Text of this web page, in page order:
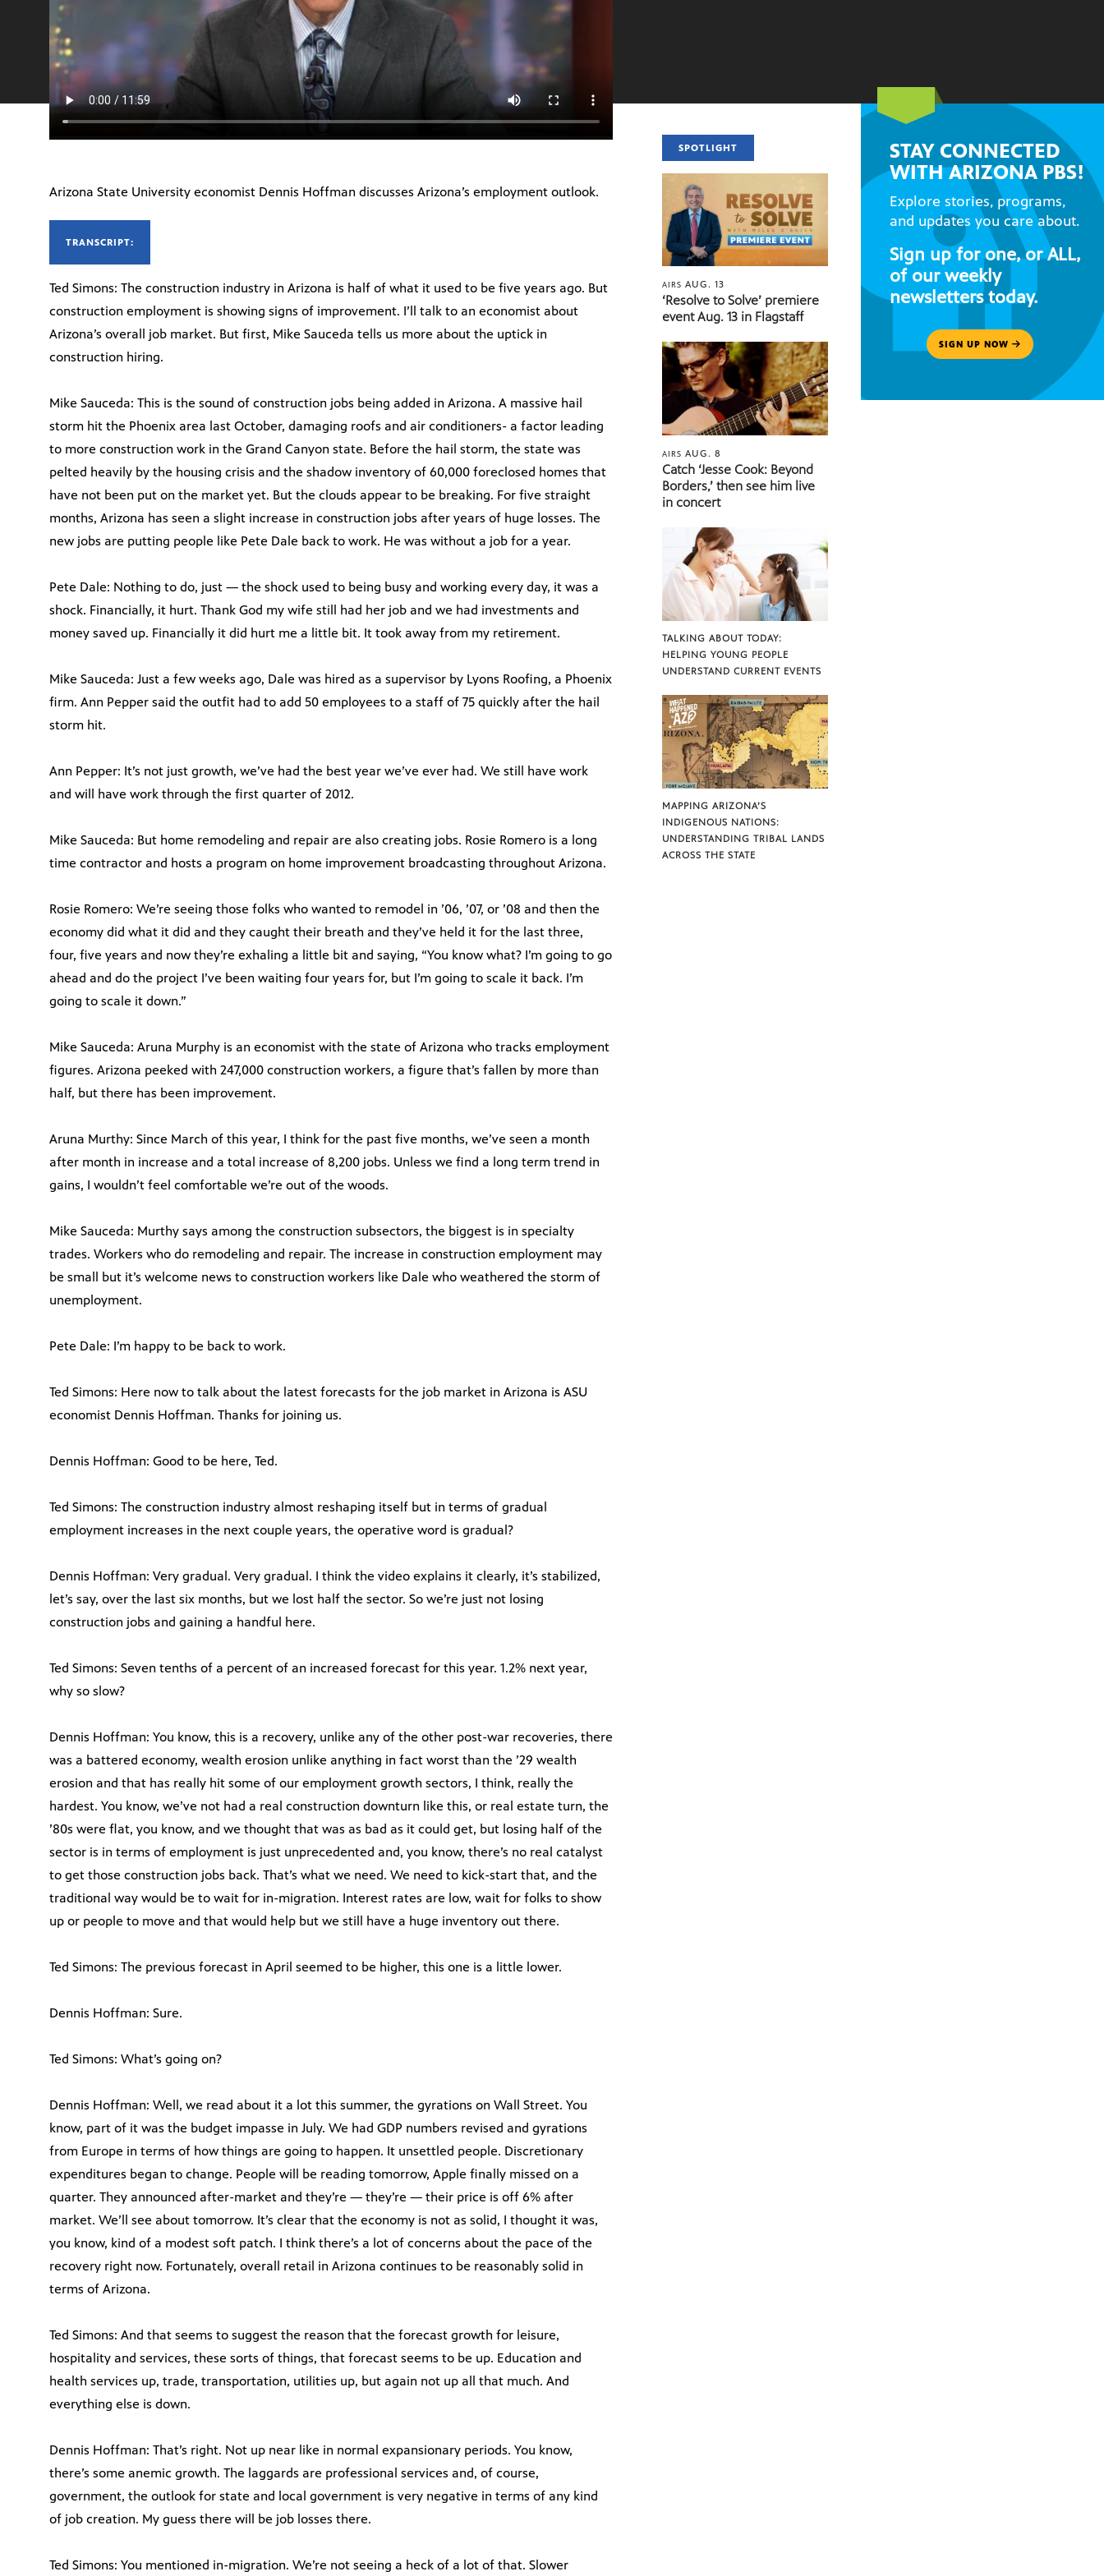
Arizona State University economist Dennis Hoffman discusses Arizona’s employment outlook.
TRANSCRIPT:
Ted Simons: The construction industry in Arizona is half of what it used to be five years ago. But
construction employment is showing signs of improvement. I’ll talk to an economist about
Arizona’s overall job market. But first, Mike Sauceda tells us more about the uptick in
construction hiring.
Mike Sauceda: This is the sound of construction jobs being added in Arizona. A massive hail
storm hit the Phoenix area last October, damaging roofs and air conditioners- a factor leading
to more construction work in the Grand Canyon state. Before the hail storm, the state was
pelted heavily by the housing crisis and the shadow inventory of 60,000 foreclosed homes that
have not been put on the market yet. But the clouds appear to be breaking. For five straight
months, Arizona has seen a slight increase in construction jobs after years of huge losses. The
new jobs are putting people like Pete Dale back to work. He was without a job for a year.
Pete Dale: Nothing to do, just — the shock used to being busy and working every day, it was a
shock. Financially, it hurt. Thank God my wife still had her job and we had investments and
money saved up. Financially it did hurt me a little bit. It took away from my retirement.
Mike Sauceda: Just a few weeks ago, Dale was hired as a supervisor by Lyons Roofing, a Phoenix
firm. Ann Pepper said the outfit had to add 50 employees to a staff of 75 quickly after the hail
storm hit.
Ann Pepper: It’s not just growth, we’ve had the best year we’ve ever had. We still have work
and will have work through the first quarter of 2012.
Mike Sauceda: But home remodeling and repair are also creating jobs. Rosie Romero is a long
time contractor and hosts a program on home improvement broadcasting throughout Arizona.
Rosie Romero: We’re seeing those folks who wanted to remodel in ’06, ’07, or ’08 and then the
economy did what it did and they caught their breath and they’ve held it for the last three,
four, five years and now they’re exhaling a little bit and saying, “You know what? I’m going to go
ahead and do the project I’ve been waiting four years for, but I’m going to scale it back. I’m
going to scale it down.”
Mike Sauceda: Aruna Murphy is an economist with the state of Arizona who tracks employment
figures. Arizona peeked with 247,000 construction workers, a figure that’s fallen by more than
half, but there has been improvement.
Aruna Murthy: Since March of this year, I think for the past five months, we’ve seen a month
after month in increase and a total increase of 8,200 jobs. Unless we find a long term trend in
gains, I wouldn’t feel comfortable we’re out of the woods.
Mike Sauceda: Murthy says among the construction subsectors, the biggest is in specialty
trades. Workers who do remodeling and repair. The increase in construction employment may
be small but it’s welcome news to construction workers like Dale who weathered the storm of
unemployment.
Pete Dale: I’m happy to be back to work.
Ted Simons: Here now to talk about the latest forecasts for the job market in Arizona is ASU
economist Dennis Hoffman. Thanks for joining us.
Dennis Hoffman: Good to be here, Ted.
Ted Simons: The construction industry almost reshaping itself but in terms of gradual
employment increases in the next couple years, the operative word is gradual?
Dennis Hoffman: Very gradual. Very gradual. I think the video explains it clearly, it’s stabilized,
let’s say, over the last six months, but we lost half the sector. So we’re just not losing
construction jobs and gaining a handful here.
Ted Simons: Seven tenths of a percent of an increased forecast for this year. 1.2% next year,
why so slow?
Dennis Hoffman: You know, this is a recovery, unlike any of the other post-war recoveries, there
was a battered economy, wealth erosion unlike anything in fact worst than the ’29 wealth
erosion and that has really hit some of our employment growth sectors, I think, really the
hardest. You know, we’ve not had a real construction downturn like this, or real estate turn, the
’80s were flat, you know, and we thought that was as bad as it could get, but losing half of the
sector is in terms of employment is just unprecedented and, you know, there’s no real catalyst
to get those construction jobs back. That’s what we need. We need to kick-start that, and the
traditional way would be to wait for in-migration. Interest rates are low, wait for folks to show
up or people to move and that would help but we still have a huge inventory out there.
Ted Simons: The previous forecast in April seemed to be higher, this one is a little lower.
Dennis Hoffman: Sure.
Ted Simons: What’s going on?
Dennis Hoffman: Well, we read about it a lot this summer, the gyrations on Wall Street. You
know, part of it was the budget impasse in July. We had GDP numbers revised and gyrations
from Europe in terms of how things are going to happen. It unsettled people. Discretionary
expenditures began to change. People will be reading tomorrow, Apple finally missed on a
quarter. They announced after-market and they’re — they’re — their price is off 6% after
market. We’ll see about tomorrow. It’s clear that the economy is not as solid, I thought it was,
you know, kind of a modest soft patch. I think there’s a lot of concerns about the pace of the
recovery right now. Fortunately, overall retail in Arizona continues to be reasonably solid in
terms of Arizona.
Ted Simons: And that seems to suggest the reason that the forecast growth for leisure,
hospitality and services, these sorts of things, that forecast seems to be up. Education and
health services up, trade, transportation, utilities up, but again not up all that much. And
everything else is down.
Dennis Hoffman: That’s right. Not up near like in normal expansionary periods. You know,
there’s some anemic growth. The laggards are professional services and, of course,
government, the outlook for state and local government is very negative in terms of any kind
of job creation. My guess there will be job losses there.
Ted Simons: You mentioned in-migration. We’re not seeing a heck of a lot of that. Slower
SPOTLIGHT
AIRSAUG. 13
‘Resolve to Solve’ premiere
event Aug. 13 in Flagstaff
AIRSAUG. 8
Catch ‘Jesse Cook: Beyond
Borders,’ then see him live
in concert
TALKING ABOUT TODAY:
HELPING YOUNG PEOPLE
UNDERSTAND CURRENT EVENTS
MAPPING ARIZONA’S
INDIGENOUS NATIONS:
UNDERSTANDING TRIBAL LANDS
ACROSS THE STATE
STAY CONNECTED
WITH ARIZONA PBS!
Explore stories, programs,
and updates you care about.
Sign up for one, or ALL,
of our weekly
newsletters today.
SIGN UP NOW